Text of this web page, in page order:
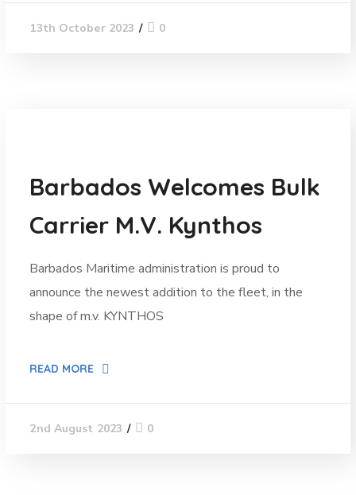
13th October 2023 0
Barbados Welcomes Bulk
Carrier M.V. Kynthos
Barbados Maritime administration is proud to
announce the newest addition to the fleet, in the
shape of m.v. KYNTHOS
READ MORE
2nd August 2023 0